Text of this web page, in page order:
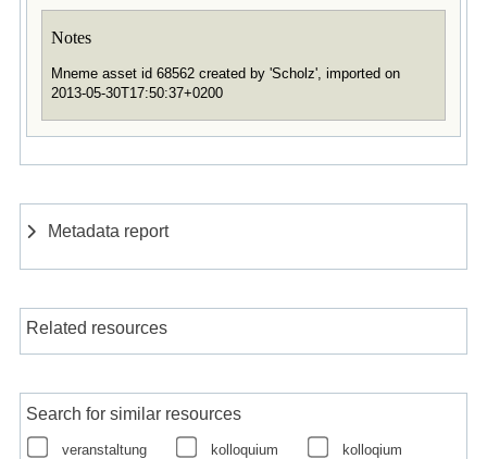
Notes
Mneme asset id 68562 created by 'Scholz', imported on
2013-05-30T17:50:37+0200
Metadata report
Related resources
Search for similar resources
veranstaltung kolloquium
kolloqium